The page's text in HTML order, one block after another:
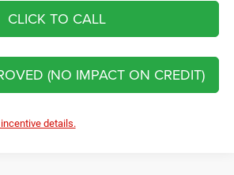
CLICK TO CALL
(NO IMPACT ON CREDIT)
details.